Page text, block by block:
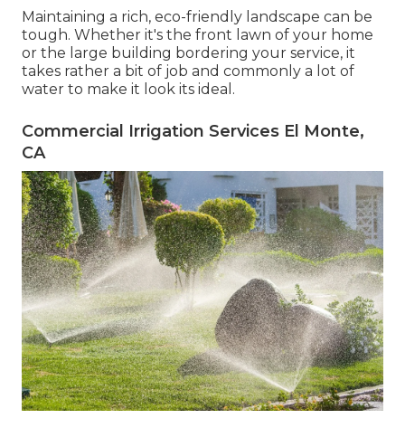
Maintaining a rich, eco-friendly landscape can be
tough. Whether it's the front lawn of your home
or the large building bordering your service, it
takes rather a bit of job and commonly a lot of
water to make it look its ideal.
Commercial Irrigation Services El Monte,
CA